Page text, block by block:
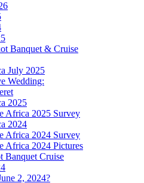
Banquet & Cruise
July 2025
Wedding:
2025
Africa 2025 Survey
2024
Africa 2024 Survey
Africa 2024 Pictures
Banquet Cruise
2, 2024?